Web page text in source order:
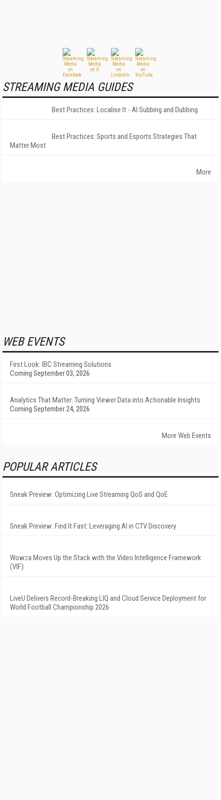
STREAMING MEDIA GUIDES
Best Practices: Localise It - AI Subbing and Dubbing
Best Practices: Sports and Esports Strategies That
Matter Most
More
WEB EVENTS
First Look: IBC Streaming Solutions
Coming September 03, 2026
Analytics That Matter: Turning Viewer Data into Actionable Insights
Coming September 24, 2026
More Web Events
POPULAR ARTICLES
Sneak Preview: Optimizing Live Streaming QoS and QoE
Sneak Preview: Find It Fast: Leveraging AI in CTV Discovery
Wowza Moves Up the Stack with the Video Intelligence Framework
(VIF)
LiveU Delivers Record-Breaking LIQ and Cloud Service Deployment for
World Football Championship 2026